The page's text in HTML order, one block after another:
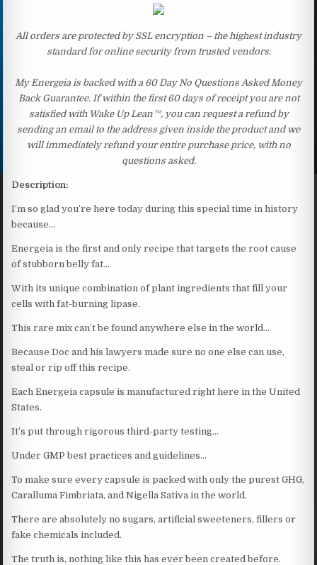
All orders are protected by SSL encryption – the highest industry
standard for online security from trusted vendors.
My Energeia is backed with a 60 Day No Questions Asked Money
Back Guarantee. If within the first 60 days of receipt you are not
satisfied with Wake Up Lean™, you can request a refund by
sending an email to the address given inside the product and we
will immediately refund your entire purchase price, with no
questions asked.
Description:
I’m so glad you’re here today during this special time in history
because…
Energeia is the first and only recipe that targets the root cause
of stubborn belly fat…
With its unique combination of plant ingredients that fill your
cells with fat-burning lipase.
This rare mix can’t be found anywhere else in the world…
Because Doc and his lawyers made sure no one else can use,
steal or rip off this recipe.
Each Energeia capsule is manufactured right here in the United
States.
It’s put through rigorous third-party testing…
Under GMP best practices and guidelines…
To make sure every capsule is packed with only the purest GHG,
Caralluma Fimbriata, and Nigella Sativa in the world.
There are absolutely no sugars, artificial sweeteners, fillers or
fake chemicals included.
The truth is, nothing like this has ever been created before.